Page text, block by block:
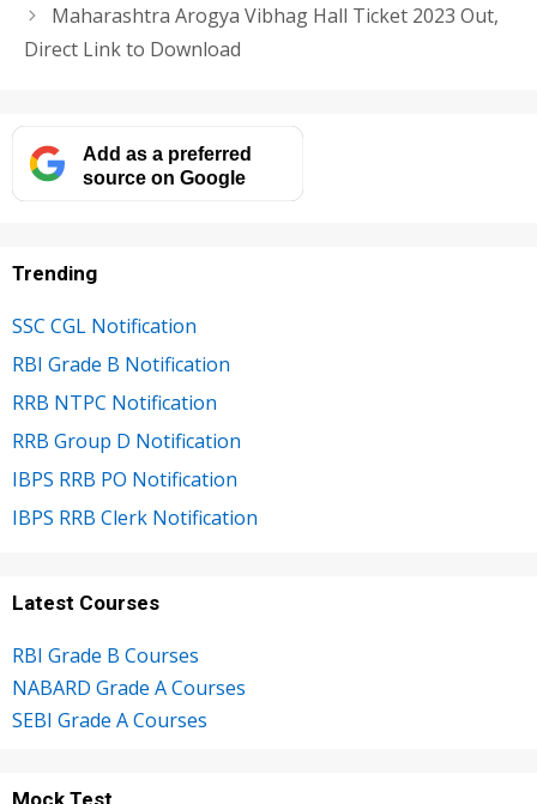
Maharashtra Arogya Vibhag Hall Ticket 2023 Out,
Direct Link to Download
Add as a preferred
source on Google
Trending
SSC CGL Notification
RBI Grade B Notification
RRB NTPC Notification
RRB Group D Notification
IBPS RRB PO Notification
IBPS RRB Clerk Notification
Latest Courses
RBI Grade B Courses
NABARD Grade A Courses
SEBI Grade A Courses
Mock Test